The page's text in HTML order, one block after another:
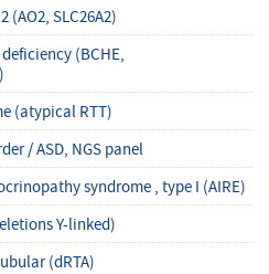
(AO2, SLC26A2)
(BCHE,
(atypical RTT)
/ ASD, NGS panel
syndrome , type I (AIRE)
Y-linked)
(dRTA)